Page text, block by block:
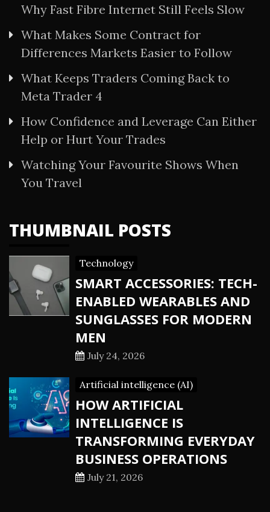
Why Fast Fibre Internet Still Feels Slow
What Makes Some Contract for
Differences Markets Easier to Follow
What Keeps Traders Coming Back to
Meta Trader 4
How Confidence and Leverage Can Either
Help or Hurt Your Trades
Watching Your Favourite Shows When
You Travel
THUMBNAIL POSTS
Technology
SMART ACCESSORIES: TECH-
ENABLED WEARABLES AND
SUNGLASSES FOR MODERN
MEN
July 24, 2026
Artificial intelligence (AI)
HOW ARTIFICIAL
INTELLIGENCE IS
TRANSFORMING EVERYDAY
BUSINESS OPERATIONS
July 21, 2026